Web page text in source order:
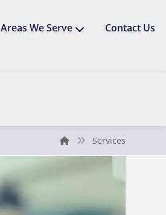
Areas We Serve Contact Us
Services